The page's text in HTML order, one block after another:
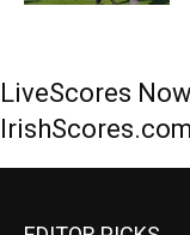
LiveScores
IrishScores.com